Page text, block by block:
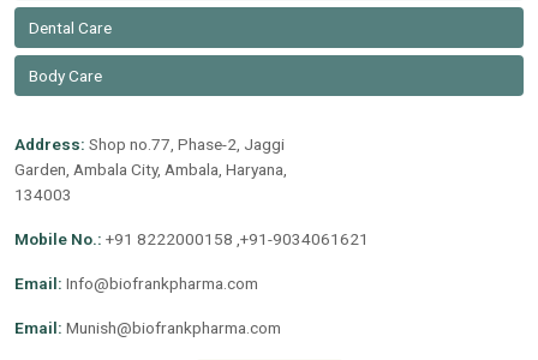
Dental Care
Body Care
Address: Shop no.77, Phase-2, Jaggi
Garden, Ambala City, Ambala, Haryana,
134003
Mobile No.: +91 8222000158 ,+91-9034061621
Email: Info@biofrankpharma.com
Email: Munish@biofrankpharma.com